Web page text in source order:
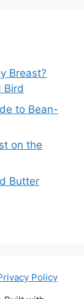
Breast?
Bird
to Bean-
on the
Butter
Policy